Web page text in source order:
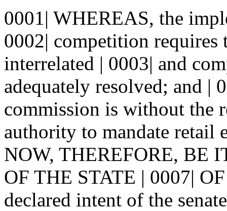
0001| WHEREAS, the
0002| competition requires
interrelated | 0003| and
adequately resolved; and |
commission is without the
authority to mandate retail
NOW, THEREFORE, BE
OF THE STATE | 0007|
declared intent of the